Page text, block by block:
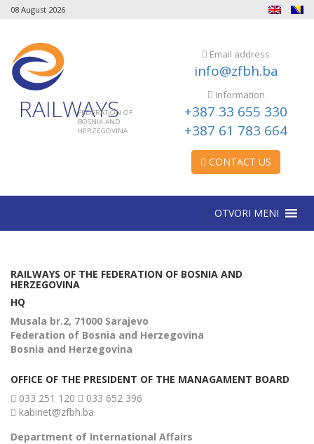
08 August 2026
RAILWAYS
FEDERATION OF
BOSNIA AND
HERZEGOVINA
Email address
info@zfbh.ba
Information
+387 33 655 330
+387 61 783 664
CONTACT US
OTVORI MENI
RAILWAYS OF THE FEDERATION OF BOSNIA AND
HERZEGOVINA
HQ
Musala br.2, 71000 Sarajevo
Federation of Bosnia and Herzegovina
Bosnia and Herzegovina
OFFICE OF THE PRESIDENT OF THE MANAGAMENT BOARD
033 251 120
033 652 396
kabinet@zfbh.ba
Department of International Affairs